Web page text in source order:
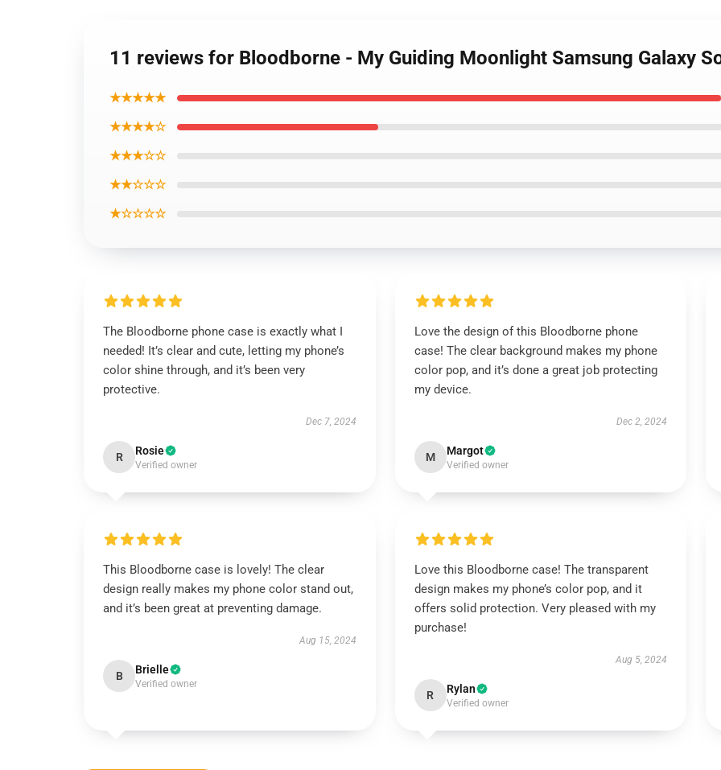
11 reviews for Bloodborne - My Guiding Moonlight Samsung Galaxy
★★★★★
★★★★☆
★★★☆☆
★★☆☆☆
★☆☆☆☆
The Bloodborne phone case is exactly what I
needed! It’s clear and cute, letting my phone’s
color shine through, and it’s been very
protective.
Dec 7, 2024
R Rosie
Verified owner
Love the design of this Bloodborne phone
case! The clear background makes my phone
color pop, and it’s done a great job protecting
my device.
Dec 2, 2024
M Margot
Verified owner
This Bloodborne case is lovely! The clear
design really makes my phone color stand out,
and it’s been great at preventing damage.
Aug 15, 2024
B Brielle
Verified owner
Love this Bloodborne case! The transparent
design makes my phone’s color pop, and it
offers solid protection. Very pleased with my
purchase!
Aug 5, 2024
R Rylan
Verified owner